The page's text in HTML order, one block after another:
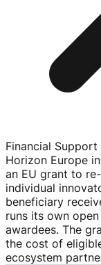
Financial
Horizon Europe
an EU grant to
individual
beneficiary
runs its own
awardees. The
the cost of
ecosystem